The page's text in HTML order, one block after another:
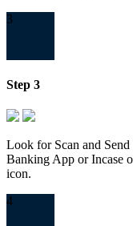
3
Step 3
Look for Scan and
Banking App or Incase
icon.
4